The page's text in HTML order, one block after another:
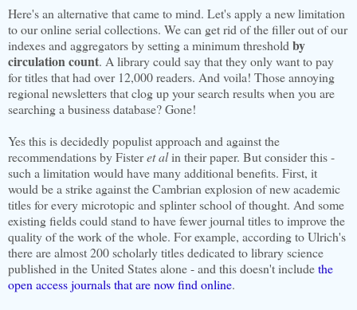
Here's an alternative that came to mind. Let's apply a new limitation
to our online serial collections. We can get rid of the filler out of our
indexes and aggregators by setting a minimum thresholdby
circulation count. A library could say that they only want to pay
for titles that had over 12,000 readers. And voila! Those annoying
regional newsletters that clog up your search results when you are
searching a business database? Gone!
Yes this is decidedly populist approach and against the
recommendations by Fisteret alin their paper. But consider this -
such a limitation would have many additional benefits. First, it
would be a strike against the Cambrian explosion of new academic
titles for every microtopic and splinter school of thought. And some
existing fields could stand to have fewer journal titles to improve the
quality of the work of the whole. For example, according to Ulrich's
there are almost 200 scholarly titles dedicated to library science
published in the United States alone - and this doesn't includethe
open access journals that are now find online.